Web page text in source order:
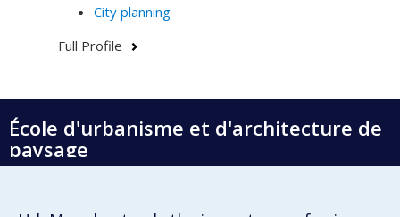
City planning
Full Profile
École d'urbanisme et d'architecture de
paysage